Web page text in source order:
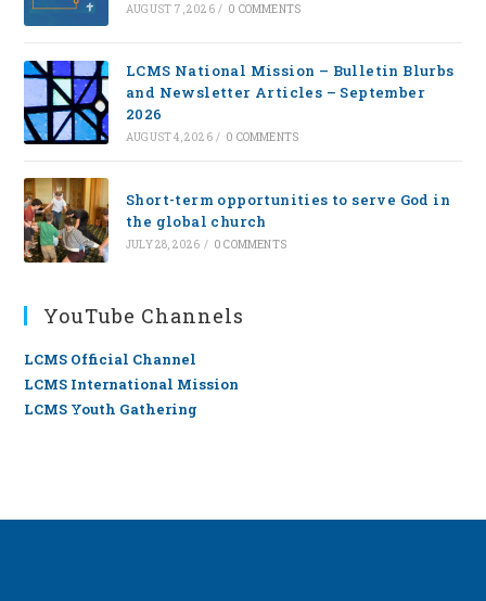
AUGUST 7, 2026 / 0 COMMENTS
LCMS National Mission – Bulletin Blurbs
and Newsletter Articles – September
2026
AUGUST 4, 2026 / 0 COMMENTS
Short-term opportunities to serve God in
the global church
JULY 28, 2026 / 0 COMMENTS
YouTube Channels
LCMS Official Channel
LCMS International Mission
LCMS Youth Gathering